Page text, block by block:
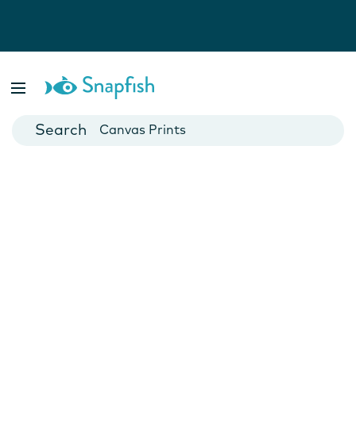
Cards
Canvas Prints